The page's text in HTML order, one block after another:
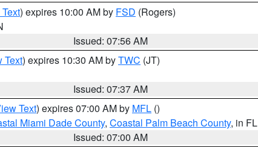
) expires 10:00 AM by FSD (Rogers)
Issued: 07:56 AM
Text) expires 10:30 AM byTWC (JT)
Issued: 07:37 AM
Text) expires 07:00 AM by MFL ()
Miami Dade County, Coastal Palm Beach County, in FL
Issued: 07:00 AM